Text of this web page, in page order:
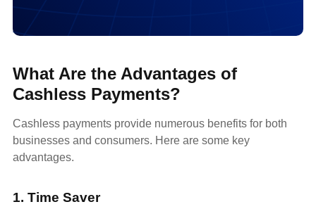
What Are the Advantages of
Cashless Payments?
Cashless payments provide numerous benefits for both
businesses and consumers. Here are some key
advantages.
1. Time Saver